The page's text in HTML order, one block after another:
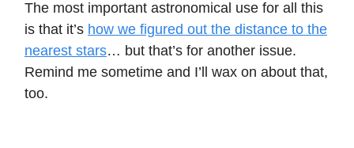
The most important astronomical use for all this
is that it’s how we figured out the distance to the
nearest stars… but that’s for another issue.
Remind me sometime and I’ll wax on about that,
too.